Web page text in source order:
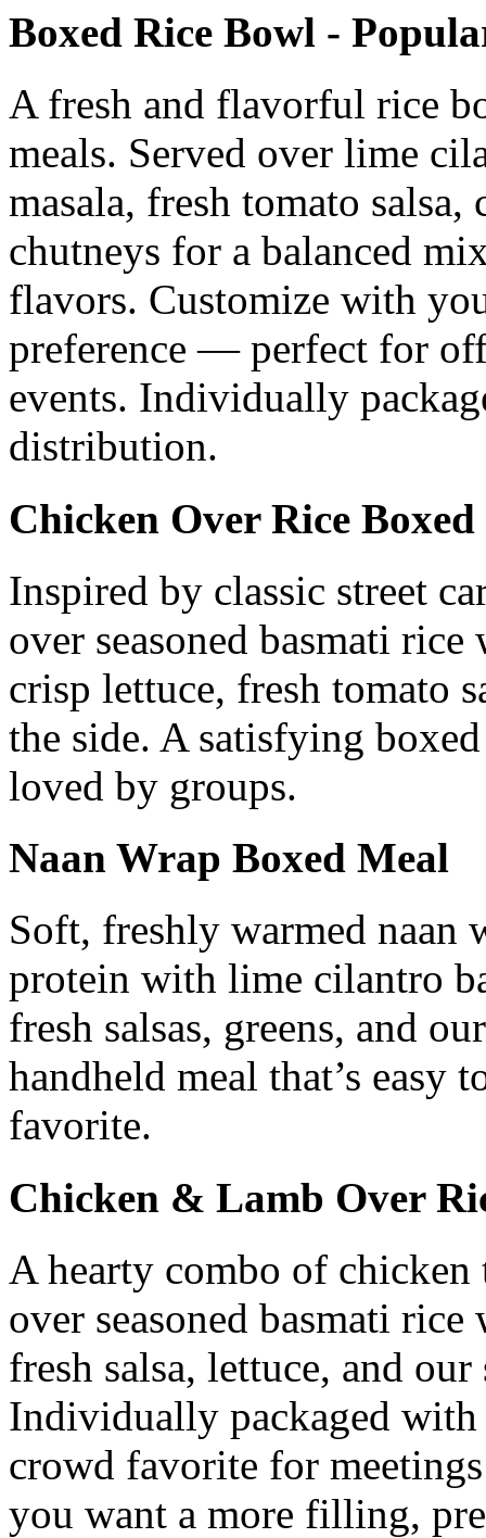
Boxed Rice Bowl -
A fresh and flavorful rice
meals. Served over lime
masala, fresh tomato salsa,
chutneys for a balanced
flavors. Customize with
preference — perfect for
events. Individually
distribution.
Chicken Over Rice
Inspired by classic street
over seasoned basmati
crisp lettuce, fresh tomato
the side. A satisfying
loved by groups.
Naan Wrap Boxed Meal
Soft, freshly warmed naan
protein with lime cilantro
fresh salsas, greens, and
handheld meal that’s easy
favorite.
Chicken & Lamb Over
A hearty combo of chicken
over seasoned basmati
fresh salsa, lettuce, and
Individually packaged
crowd favorite for
you want a more filling,